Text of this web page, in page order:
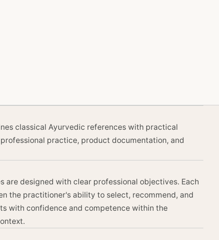
classical Ayurvedic references with practical
practice, product documentation, and
are designed with clear professional objectives. Each
the practitioner's ability to select, recommend, and
with confidence and competence within the